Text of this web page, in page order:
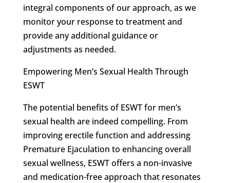
integral components of our approach, as we
monitor your response to treatment and
provide any additional guidance or
adjustments as needed.
Empowering Men’s Sexual Health Through
ESWT
The potential benefits of ESWT for men’s
sexual health are indeed compelling. From
improving erectile function and addressing
Premature Ejaculation to enhancing overall
sexual wellness, ESWT offers a non-invasive
and medication-free approach that resonates